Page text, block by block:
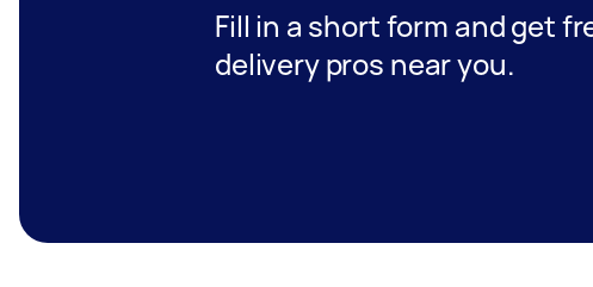
Fill in a short form and get
delivery pros near you.